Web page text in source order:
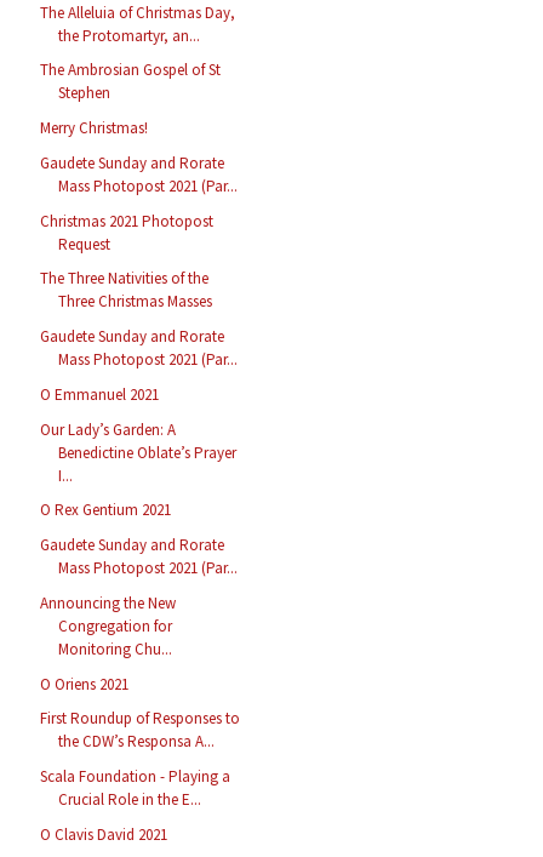
The Alleluia of Christmas Day,
the Protomartyr, an...
The Ambrosian Gospel of St
Stephen
Merry Christmas!
Gaudete Sunday and Rorate
Mass Photopost 2021 (Par...
Christmas 2021 Photopost
Request
The Three Nativities of the
Three Christmas Masses
Gaudete Sunday and Rorate
Mass Photopost 2021 (Par...
O Emmanuel 2021
Our Lady’s Garden: A
Benedictine Oblate’s Prayer
I...
O Rex Gentium 2021
Gaudete Sunday and Rorate
Mass Photopost 2021 (Par...
Announcing the New
Congregation for
Monitoring Chu...
O Oriens 2021
First Roundup of Responses to
the CDW’s Responsa A...
Scala Foundation - Playing a
Crucial Role in the E...
O Clavis David 2021